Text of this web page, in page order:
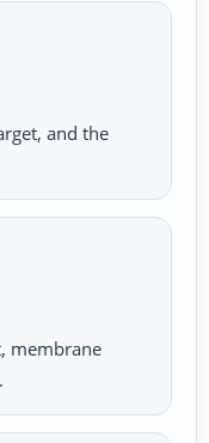
and the
membrane